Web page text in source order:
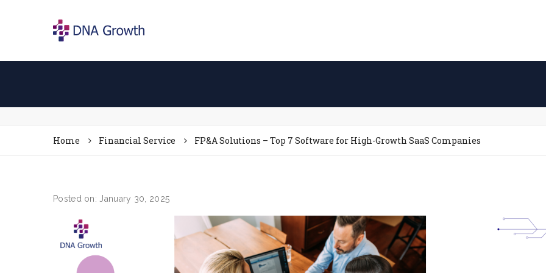
Home Financial Service FP&A Solutions – Top 7 Software for High-Growth SaaS Companies
Posted on: January 30, 2025